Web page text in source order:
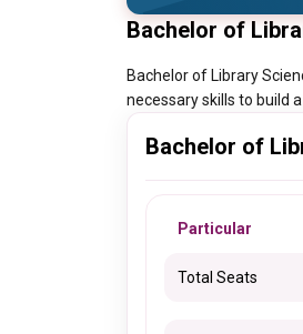
Bachelor of
Bachelor of Library
necessary skills to build
Bachelor of
Particular
Total Seats